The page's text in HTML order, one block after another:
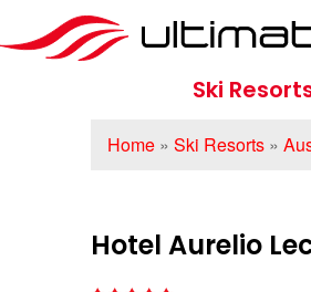
Ski
Home »Ski Resorts »
Hotel Aurelio